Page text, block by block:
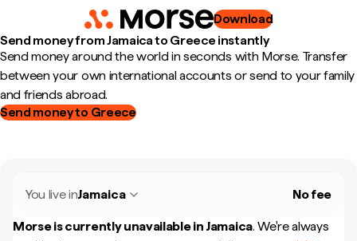
Download
Send money from Jamaica to Greece instantly
Send money around the world in seconds with Morse. Transfer
between your own international accounts or send to your family
and friends abroad.
Send money to Greece
You live inJamaica No fee
Morse is currently unavailable in Jamaica. We're always